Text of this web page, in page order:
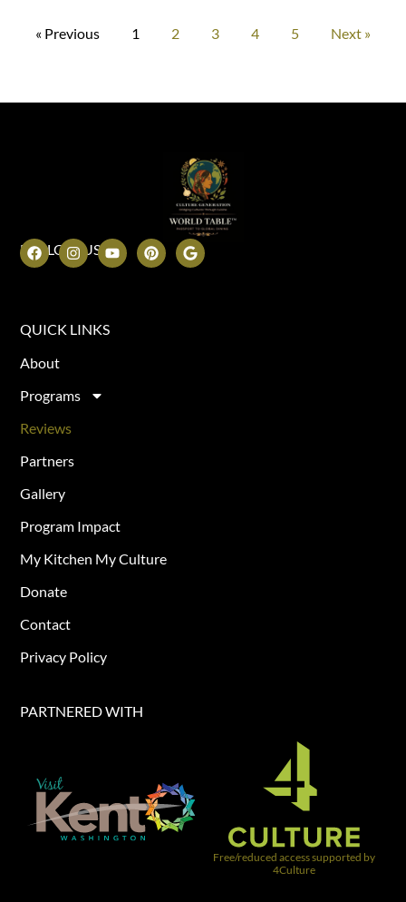
« Previous 1 2 3 4 5 Next »
FOLLOW US
QUICK LINKS
About
Programs
Reviews
Partners
Gallery
Program Impact
My Kitchen My Culture
Donate
Contact
Privacy Policy
PARTNERED WITH​
Free/reduced access supported by
4Culture